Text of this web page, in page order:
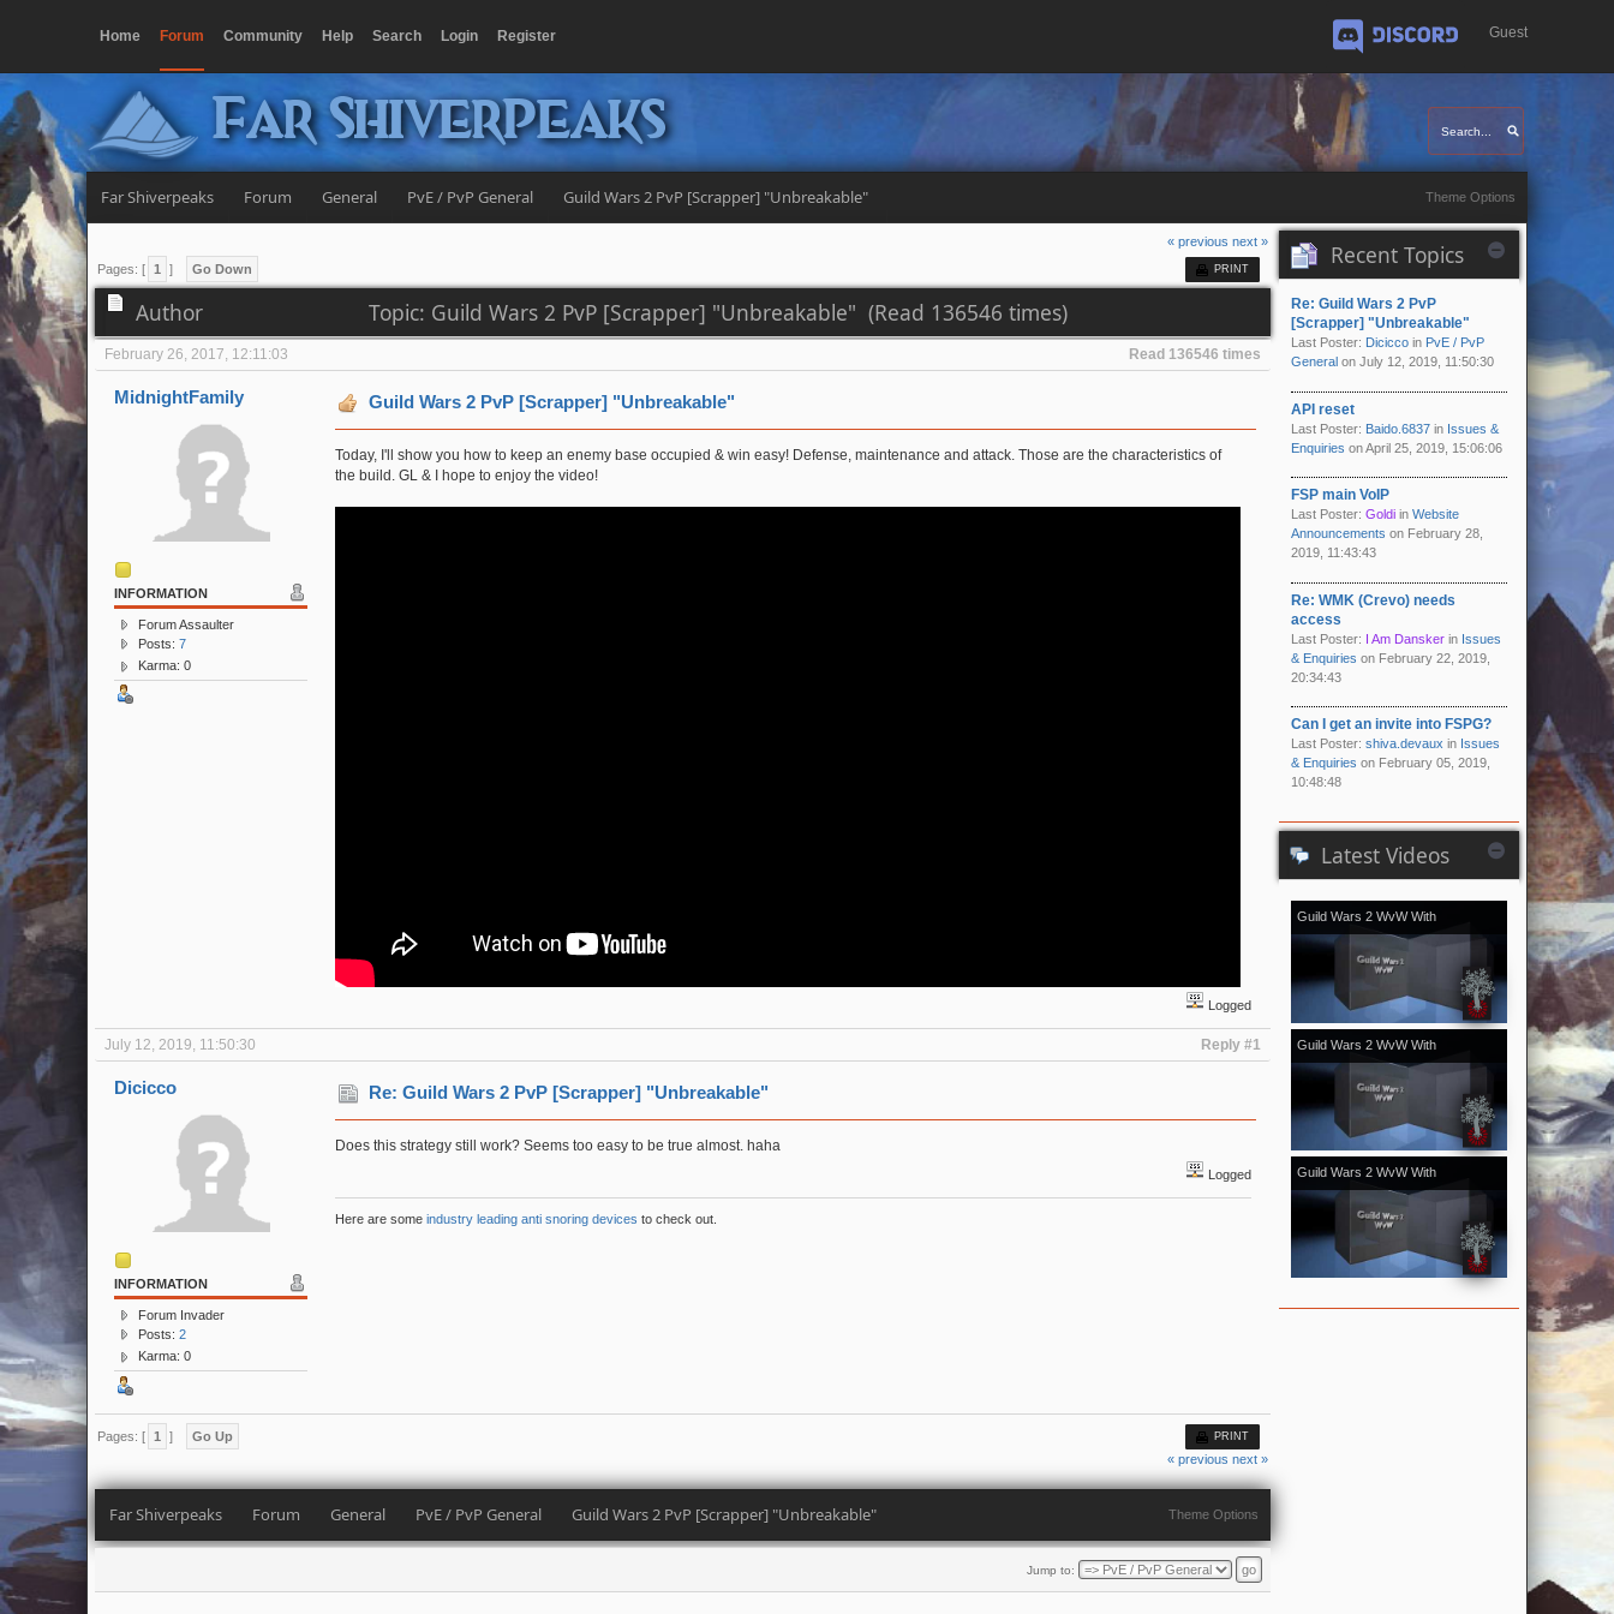
Guest
Home Forum Community Help Search Login Register Discord
Far Shiverpeaks
Far Shiverpeaks Forum General PvE / PvP General Guild Wars 2 PvP [Scrapper] "Unbreakable" Theme Options
« previous next »
PRINT
Pages: [ 1 ] Go Down
Author Topic: Guild Wars 2 PvP [Scrapper] "Unbreakable" (Read 136546 times)
February 26, 2017, 12:11:03 Read 136546 times
MidnightFamily
INFORMATION
Forum Assaulter
Posts: 7
Karma: 0
Guild Wars 2 PvP [Scrapper] "Unbreakable"
Today, I'll show you how to keep an enemy base occupied & win easy! Defense, maintenance and attack. Those are the characteristics of
the build. GL & I hope to enjoy the video!
Logged
July 12, 2019, 11:50:30 Reply #1
Dicicco
INFORMATION
Forum Invader
Posts: 2
Karma: 0
Re: Guild Wars 2 PvP [Scrapper] "Unbreakable"
Does this strategy still work? Seems too easy to be true almost. haha
Logged
Here are some industry leading anti snoring devices to check out.
PRINT
Pages: [ 1 ]
Go Up
« previous next »
Far Shiverpeaks Forum General PvE / PvP General Guild Wars 2 PvP [Scrapper] "Unbreakable" Theme Options
Jump to:
Recent Topics
Re: Guild Wars 2 PvP
[Scrapper] "Unbreakable"
Last Poster: Dicicco in PvE / PvP
General on July 12, 2019, 11:50:30
API reset
Last Poster: Baido.6837 in Issues &
Enquiries on April 25, 2019, 15:06:06
FSP main VoIP
Last Poster: Goldi in Website
Announcements on February 28,
2019, 11:43:43
Re: WMK (Crevo) needs
access
Last Poster: I Am Dansker in Issues
& Enquiries on February 22, 2019,
20:34:43
Can I get an invite into FSPG?
Last Poster: shiva.devaux in Issues
& Enquiries on February 05, 2019,
10:48:48
Latest Videos
Guild Wars 2 WvW With
[Kale]Kalevala - November 2018
vol.2
Guild Wars 2 WvW With
[Kale]Kalevala - November 2018
vol.1
Guild Wars 2 WvW With
[Kale]Kalevala - October 2018 vol.2
With Bonus From Halloween Event